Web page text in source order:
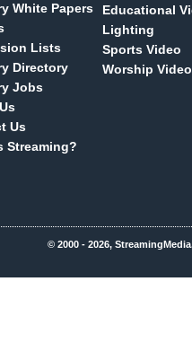
White Papers
Lists
Directory
Jobs
Us
Streaming?
Educational
Lighting
Sports Video
Worship Video
© 2000 - 2026,